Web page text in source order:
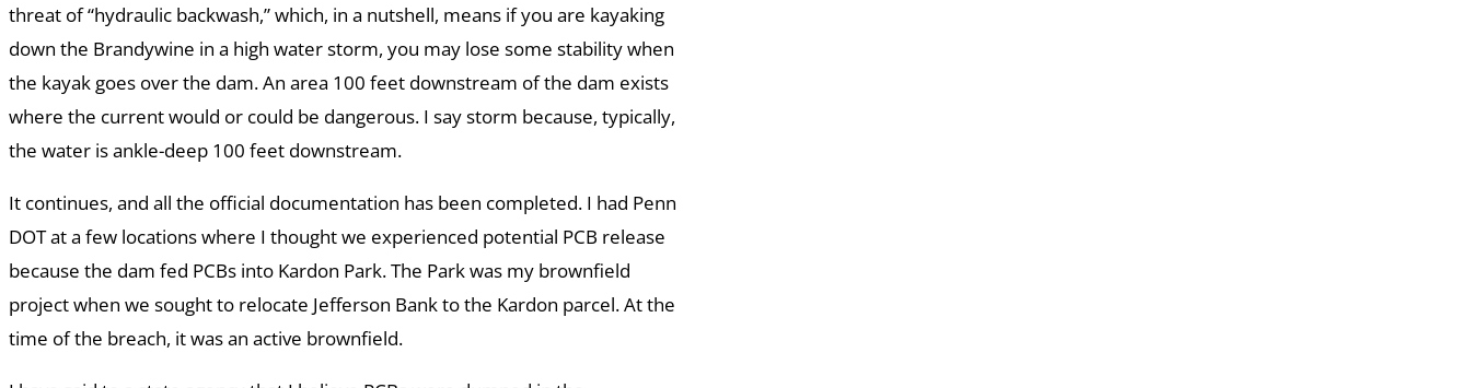
threat of “hydraulic backwash,” which, in a nutshell, means if you are kayaking
down the Brandywine in a high water storm, you may lose some stability when
the kayak goes over the dam. An area 100 feet downstream of the dam exists
where the current would or could be dangerous. I say storm because, typically,
the water is ankle-deep 100 feet downstream.
It continues, and all the official documentation has been completed. I had Penn
DOT at a few locations where I thought we experienced potential PCB release
because the dam fed PCBs into Kardon Park. The Park was my brownfield
project when we sought to relocate Jefferson Bank to the Kardon parcel. At the
time of the breach, it was an active brownfield.